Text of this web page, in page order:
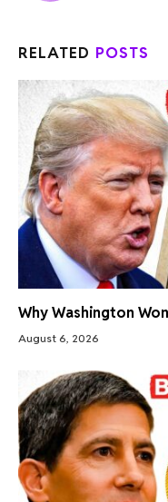
RELATED POSTS
Why Washington
August 6, 2026